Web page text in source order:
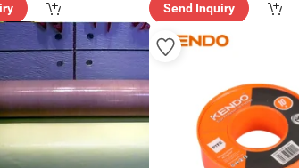
Send Inquiry